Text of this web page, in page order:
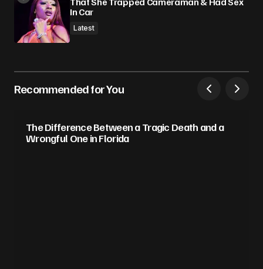
In Car
Latest
Recommended for You
The Difference Between a Tragic Death and a
Wrongful One in Florida